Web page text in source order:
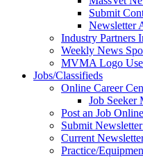
Submit
Newsletter
Industry Partners
Weekly News
MVMA Logo
Jobs/Classifieds
Online Career
Job Seeker
Post an Job Online
Submit
Current
Practice/